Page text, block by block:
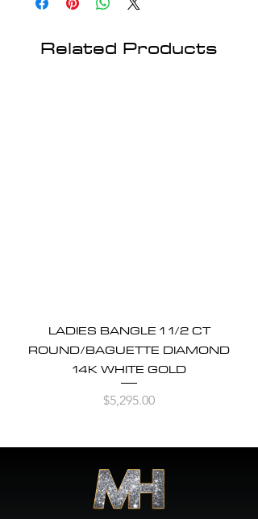
Related Products
LADIES BANGLE 1 1/2 CT
ROUND/BAGUETTE DIAMOND
14K WHITE GOLD
Price
$5,295.00